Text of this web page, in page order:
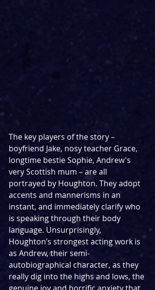
The key players of the story –
boyfriend Jake, nosy teacher Grace,
longtime bestie Sophie, Andrew's
very Scottish mum – are all
portrayed by Houghton. They adopt
accents and mannerisms in an
instant, and immediately clarify who
is speaking through their body
language. Unsurprisingly,
Houghton’s strongest acting work is
as Andrew, their semi-
autobiographical character, as they
really dig into the highs and lows, the